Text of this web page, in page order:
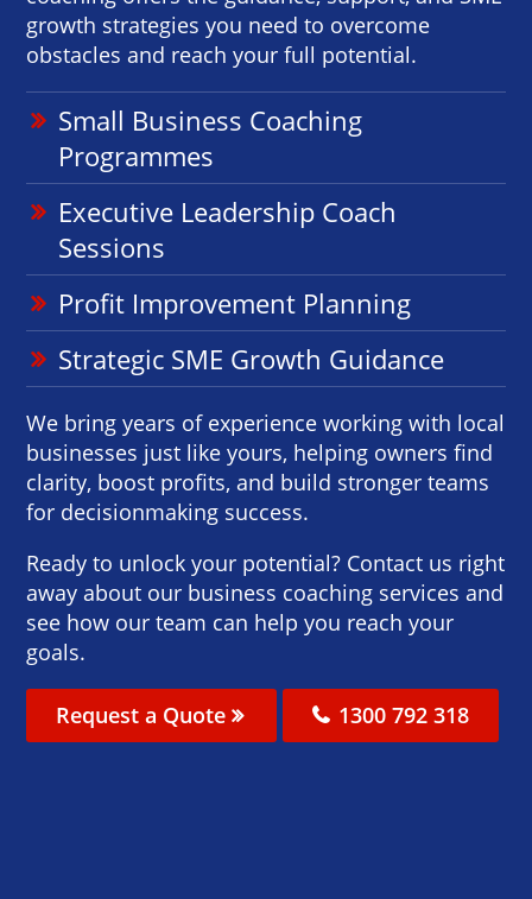
growth strategies you need to overcome
obstacles and reach your full potential.
Small Business Coaching
Programmes
Executive Leadership Coach
Sessions
Profit Improvement Planning
Strategic SME Growth Guidance
We bring years of experience working with local
businesses just like yours, helping owners find
clarity, boost profits, and build stronger teams
for decisionmaking success.
Ready to unlock your potential? Contact us right
away about our business coaching services and
see how our team can help you reach your
goals.
Request a Quote 1300 792 318